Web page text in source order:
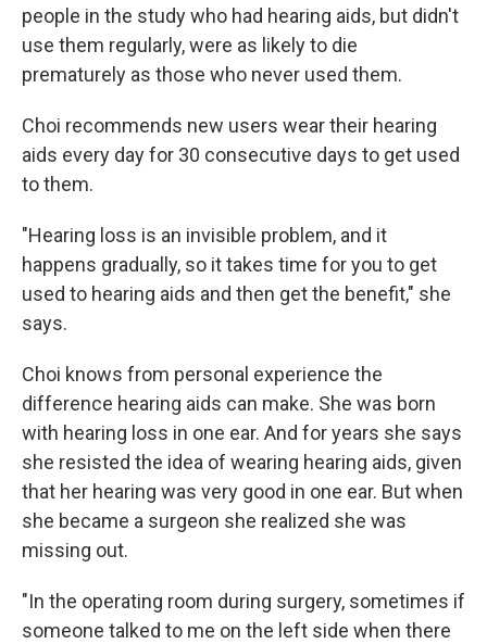
people in the study who had hearing aids, but didn't
use them regularly, were as likely to die
prematurely as those who never used them.
Choi recommends new users wear their hearing
aids every day for 30 consecutive days to get used
to them.
"Hearing loss is an invisible problem, and it
happens gradually, so it takes time for you to get
used to hearing aids and then get the benefit," she
says.
Choi knows from personal experience the
difference hearing aids can make. She was born
with hearing loss in one ear. And for years she says
she resisted the idea of wearing hearing aids, given
that her hearing was very good in one ear. But when
she became a surgeon she realized she was
missing out.
"In the operating room during surgery, sometimes if
someone talked to me on the left side when there